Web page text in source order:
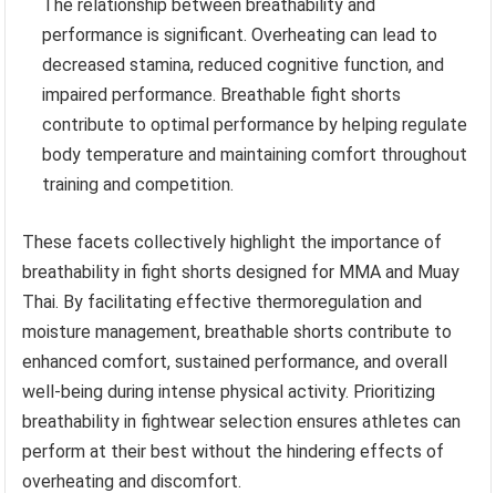
The relationship between breathability and
performance is significant. Overheating can lead to
decreased stamina, reduced cognitive function, and
impaired performance. Breathable fight shorts
contribute to optimal performance by helping regulate
body temperature and maintaining comfort throughout
training and competition.
These facets collectively highlight the importance of
breathability in fight shorts designed for MMA and Muay
Thai. By facilitating effective thermoregulation and
moisture management, breathable shorts contribute to
enhanced comfort, sustained performance, and overall
well-being during intense physical activity. Prioritizing
breathability in fightwear selection ensures athletes can
perform at their best without the hindering effects of
overheating and discomfort.